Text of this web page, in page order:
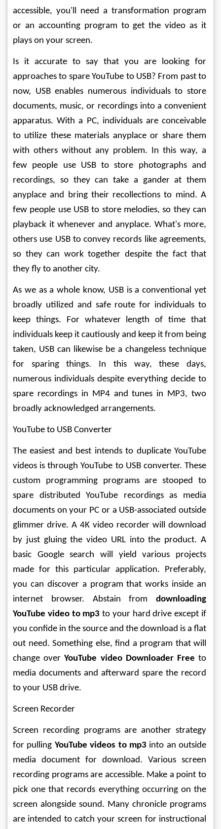
accessible, you'll need a transformation program
or an accounting program to get the video as it
plays on your screen.
Is it accurate to say that you are looking for
approaches to spare YouTube to USB? From past to
now, USB enables numerous individuals to store
documents, music, or recordings into a convenient
apparatus. With a PC, individuals are conceivable
to utilize these materials anyplace or share them
with others without any problem. In this way, a
few people use USB to store photographs and
recordings, so they can take a gander at them
anyplace and bring their recollections to mind. A
few people use USB to store melodies, so they can
playback it whenever and anyplace. What's more,
others use USB to convey records like agreements,
so they can work together despite the fact that
they fly to another city.
As we as a whole know, USB is a conventional yet
broadly utilized and safe route for individuals to
keep things. For whatever length of time that
individuals keep it cautiously and keep it from being
taken, USB can likewise be a changeless technique
for sparing things. In this way, these days,
numerous individuals despite everything decide to
spare recordings in MP4 and tunes in MP3, two
broadly acknowledged arrangements.
YouTube to USB Converter
The easiest and best intends to duplicate YouTube
videos is through YouTube to USB converter. These
custom programming programs are stooped to
spare distributed YouTube recordings as media
documents on your PC or a USB-associated outside
glimmer drive. A 4K video recorder will download
by just gluing the video URL into the product. A
basic Google search will yield various projects
made for this particular application. Preferably,
you can discover a program that works inside an
internet browser. Abstain from downloading
YouTube video to mp3 to your hard drive except if
you confide in the source and the download is a flat
out need. Something else, find a program that will
change over YouTube video Downloader Free to
media documents and afterward spare the record
to your USB drive.
Screen Recorder
Screen recording programs are another strategy
for pulling YouTube videos to mp3 into an outside
media document for download. Various screen
recording programs are accessible. Make a point to
pick one that records everything occurring on the
screen alongside sound. Many chronicle programs
are intended to catch your screen for instructional